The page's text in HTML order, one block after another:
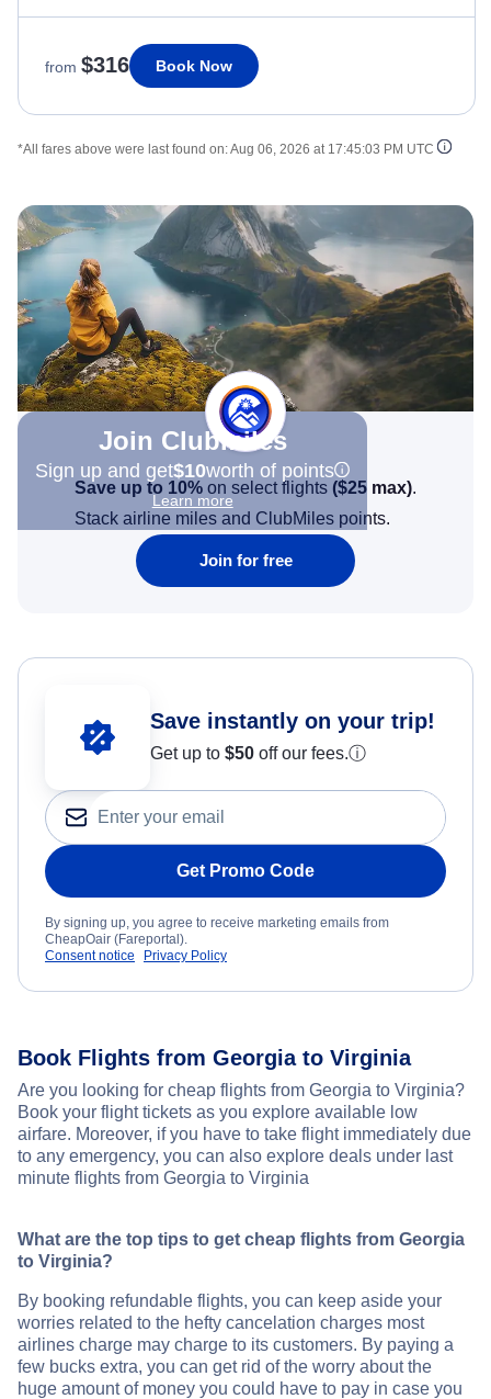
from $316 Book Now
*All fares above were last found on:Aug 06, 2026 at 17:45:03 PM UTC
Join Clubmiles
Sign up and get$10worth of points
Learn more
Save up to 10% on select flights ($25 max).
Stack airline miles and ClubMiles points.
Join for free
Save instantly on your trip!
Get up to $50 off our fees.ⓘ
Get Promo Code
By signing up, you agree to receive marketing emails from
CheapOair (Fareportal).
Consent notice
Privacy Policy
Book Flights from Georgia to Virginia
Are you looking for cheap flights from Georgia to Virginia?
Book your flight tickets as you explore available low
airfare. Moreover, if you have to take flight immediately due
to any emergency, you can also explore deals under last
minute flights from Georgia to Virginia
What are the top tips to get cheap flights from Georgia
to Virginia?
By booking refundable flights, you can keep aside your
worries related to the hefty cancelation charges most
airlines charge may charge to its customers. By paying a
few bucks extra, you can get rid of the worry about the
huge amount of money you could have to pay in case you